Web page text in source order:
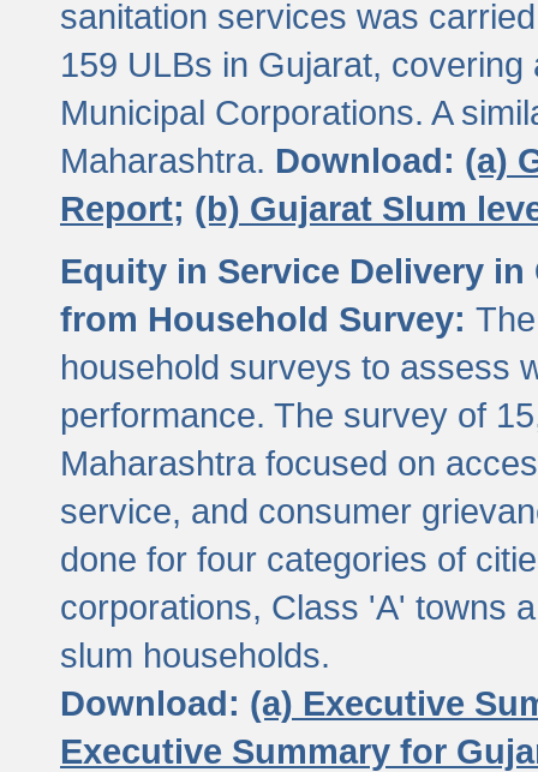
sanitation services was
159 ULBs in Gujarat,
Municipal Corporations. A
Maharashtra. Download: (a)
Report; (b) Gujarat Slum
Equity in Service Delivery
from Household Survey:
household surveys to assess
performance. The survey of
Maharashtra focused on
service, and consumer
done for four categories of
corporations, Class 'A' towns
slum households.
Download: (a) Executive
Executive Summary for